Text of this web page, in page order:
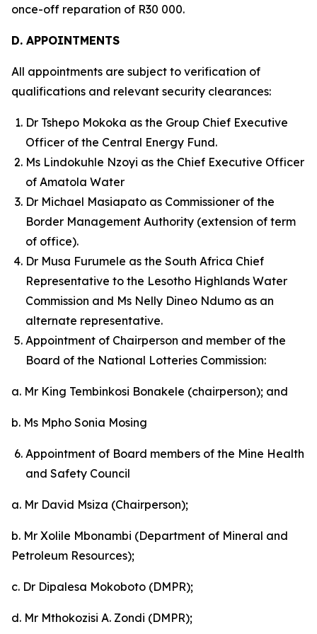
once-off reparation of R30 000.
D. APPOINTMENTS
All appointments are subject to verification of
qualifications and relevant security clearances:
Dr Tshepo Mokoka as the Group Chief Executive
Officer of the Central Energy Fund.
Ms Lindokuhle Nzoyi as the Chief Executive Officer
of Amatola Water
Dr Michael Masiapato as Commissioner of the
Border Management Authority (extension of term
of office).
Dr Musa Furumele as the South Africa Chief
Representative to the Lesotho Highlands Water
Commission and Ms Nelly Dineo Ndumo as an
alternate representative.
Appointment of Chairperson and member of the
Board of the National Lotteries Commission:
a. Mr King Tembinkosi Bonakele (chairperson); and
b. Ms Mpho Sonia Mosing
Appointment of Board members of the Mine Health
and Safety Council
a. Mr David Msiza (Chairperson);
b. Mr Xolile Mbonambi (Department of Mineral and
Petroleum Resources);
c. Dr Dipalesa Mokoboto (DMPR);
d. Mr Mthokozisi A. Zondi (DMPR);